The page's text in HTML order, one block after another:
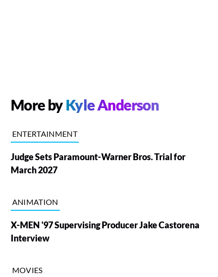
More byKyle Anderson
ENTERTAINMENT
Judge Sets Paramount-Warner Bros. Trial for
March 2027
ANIMATION
X-MEN '97 Supervising Producer Jake Castorena
Interview
MOVIES